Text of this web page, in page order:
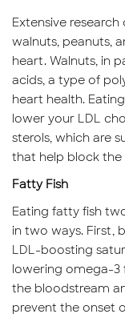
Extensive
walnuts, peanuts,
heart. Walnuts, in
acids, a type of
heart health.
lower your LDL
sterols, which are
that help block
Fatty Fish
Eating fatty fish
in two ways. First,
LDL-boosting
lowering omega-3
the bloodstream
prevent the onset